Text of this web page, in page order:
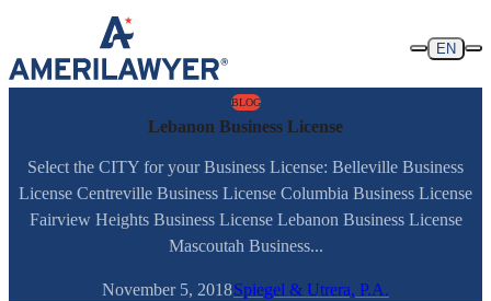
Skip to content
EN
BLOG
Lebanon Business License
Select the CITY for your Business License: Belleville Business
License Centreville Business License Columbia Business License
Fairview Heights Business License Lebanon Business License
Mascoutah Business...
November 5, 2018Spiegel & Utrera, P.A.